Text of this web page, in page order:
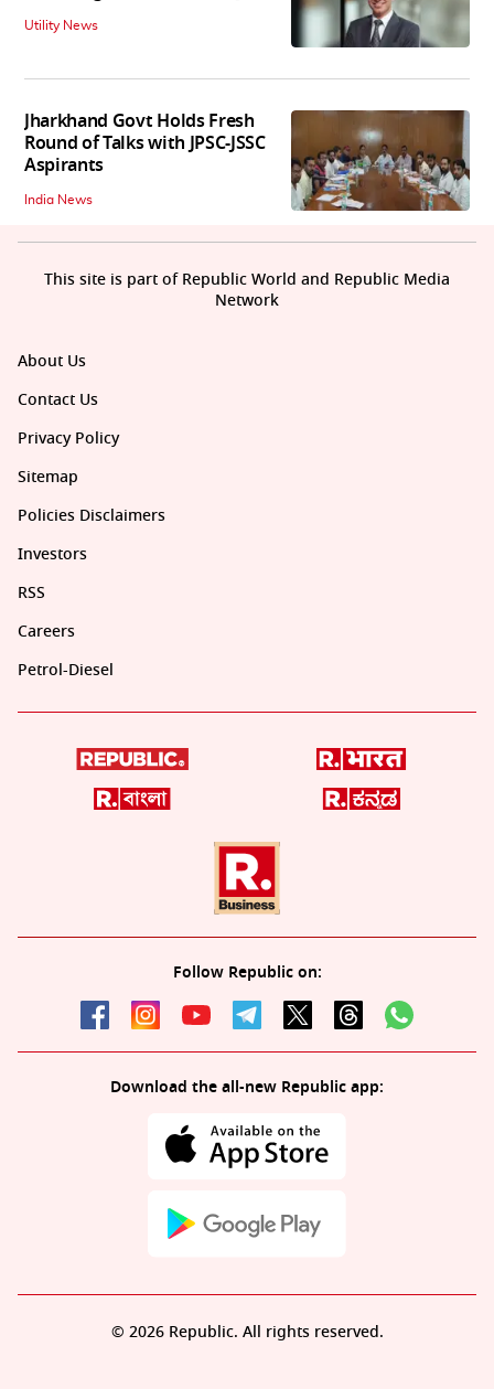
Utility News
Jharkhand Govt Holds Fresh
Round of Talks with JPSC-JSSC
Aspirants
India News
About Us
Contact Us
Privacy Policy
Sitemap
Policies Disclaimers
Investors
RSS
Careers
Petrol-Diesel
Follow Republic on:
Download the all-new Republic app:
This site is part of Republic World and Republic Media
Network
© 2026 Republic. All rights reserved.